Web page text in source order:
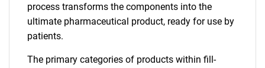
process transforms the components into the
ultimate pharmaceutical product, ready for use by
patients.
The primary categories of products within fill-